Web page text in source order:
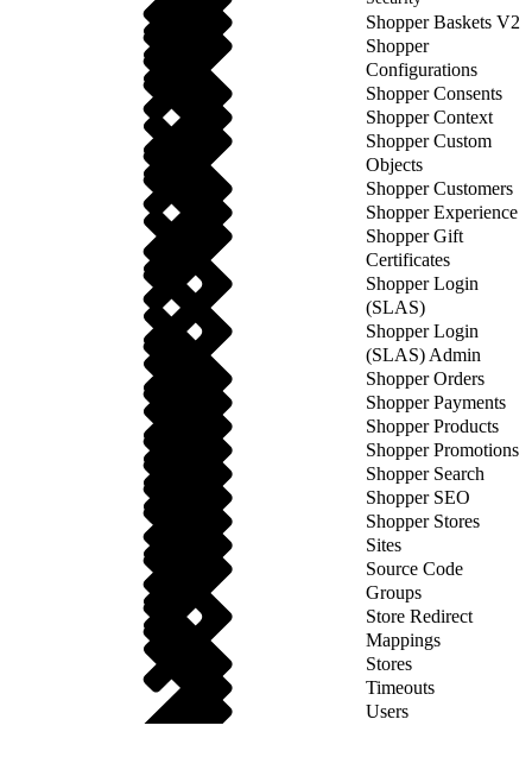
Shopper Baskets V2
Shopper
Configurations
Shopper Consents
Shopper Context
Shopper Custom
Objects
Shopper Customers
Shopper Experience
Shopper Gift
Certificates
Shopper Login
(SLAS)
Shopper Login
(SLAS) Admin
Shopper Orders
Shopper Payments
Shopper Products
Shopper Promotions
Shopper Search
Shopper SEO
Shopper Stores
Sites
Source Code
Groups
Store Redirect
Mappings
Stores
Timeouts
Users